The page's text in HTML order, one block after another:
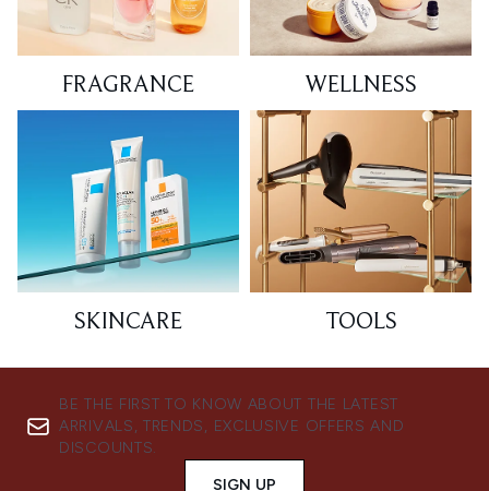
FRAGRANCE WELLNESS
SKINCARE TOOLS
BE THE FIRST TO KNOW ABOUT THE LATEST
ARRIVALS, TRENDS, EXCLUSIVE OFFERS AND
DISCOUNTS.
SIGN UP